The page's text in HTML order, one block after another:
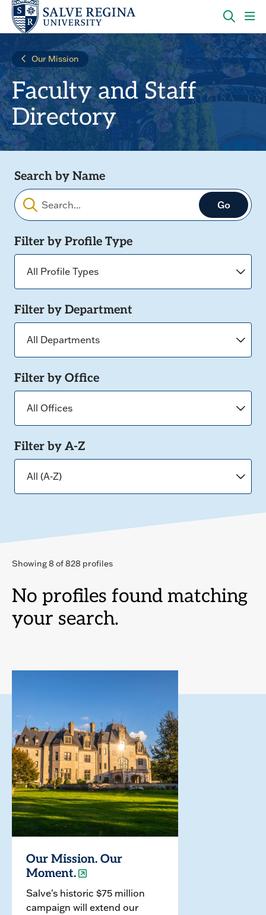
Skip
main
navigation
Skip
main
OPEN
THE
PANEL
TO
Our Mission
Faculty and Staff
Directory
Filters
Search by Name
Filter by Profile Type
Filter by Department
Filter by Office
Filter by A-Z
Showing 8 of 828 profiles
No profiles found matching
your search.
Our Mission. Our
Moment.
Salve's historic $75 million
campaign will extend our